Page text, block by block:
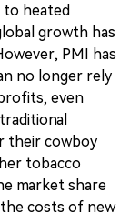
heated
growth has
PMI has
no longer rely
even
their cowboy
tobacco
market share
costs of new